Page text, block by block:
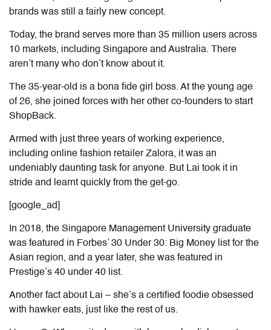
brands was still a fairly new concept.
Today, the brand serves more than 35 million users across
10 markets, including Singapore and Australia. There
aren’t many who don’t know about it.
The 35-year-old is a bona fide girl boss. At the young age
of 26, she joined forces with her other co-founders to start
ShopBack.
Armed with just three years of working experience,
including online fashion retailer Zalora, it was an
undeniably daunting task for anyone. But Lai took it in
stride and learnt quickly from the get-go.
[google_ad]
In 2018, the Singapore Management University graduate
was featured in Forbes’ 30 Under 30: Big Money list for the
Asian region, and a year later, she was featured in
Prestige’s 40 under 40 list.
Another fact about Lai – she’s a certified foodie obsessed
with hawker eats, just like the rest of us.